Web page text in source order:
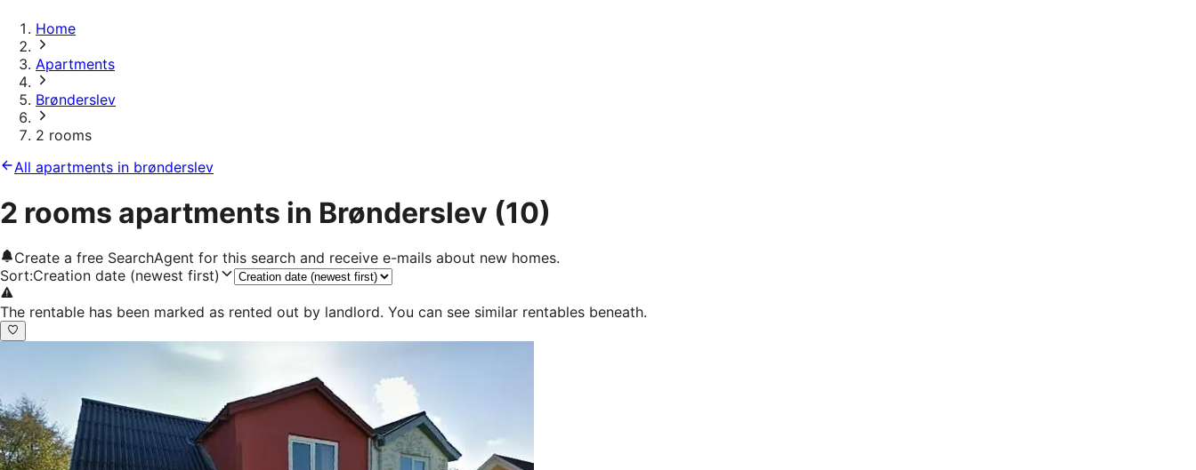
Home
Apartments
Brønderslev
2 rooms
All apartments in brønderslev
2 rooms apartments in Brønderslev (10)
Create a free SearchAgent for this search and receive e-mails about new homes.
Sort:Creation date (newest first)
The rentable has been marked as rented out by landlord. You can see similar rentables beneath.